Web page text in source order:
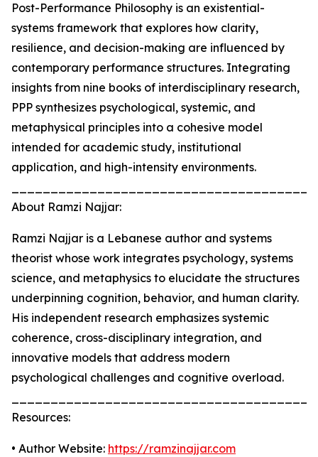
Post-Performance Philosophy is an existential-
systems framework that explores how clarity,
resilience, and decision-making are influenced by
contemporary performance structures. Integrating
insights from nine books of interdisciplinary research,
PPP synthesizes psychological, systemic, and
metaphysical principles into a cohesive model
intended for academic study, institutional
application, and high-intensity environments.
About Ramzi Najjar:
Ramzi Najjar is a Lebanese author and systems
theorist whose work integrates psychology, systems
science, and metaphysics to elucidate the structures
underpinning cognition, behavior, and human clarity.
His independent research emphasizes systemic
coherence, cross-disciplinary integration, and
innovative models that address modern
psychological challenges and cognitive overload.
Resources:
• Author Website: https://ramzinajjar.com